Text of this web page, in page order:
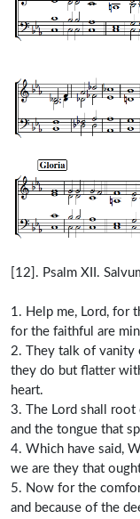
[12]. Psalm XII.
1. Help me, Lord, for
for the faithful are
2. They talk of vanity
they do but flatter
heart.
3. The Lord shall
and the tongue that
4. Which have said,
we are they that
5. Now for the
and because of the